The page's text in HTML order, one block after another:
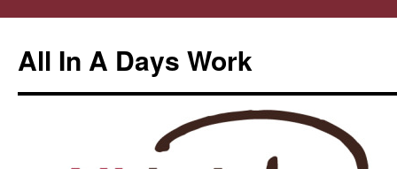
All In A Days Work